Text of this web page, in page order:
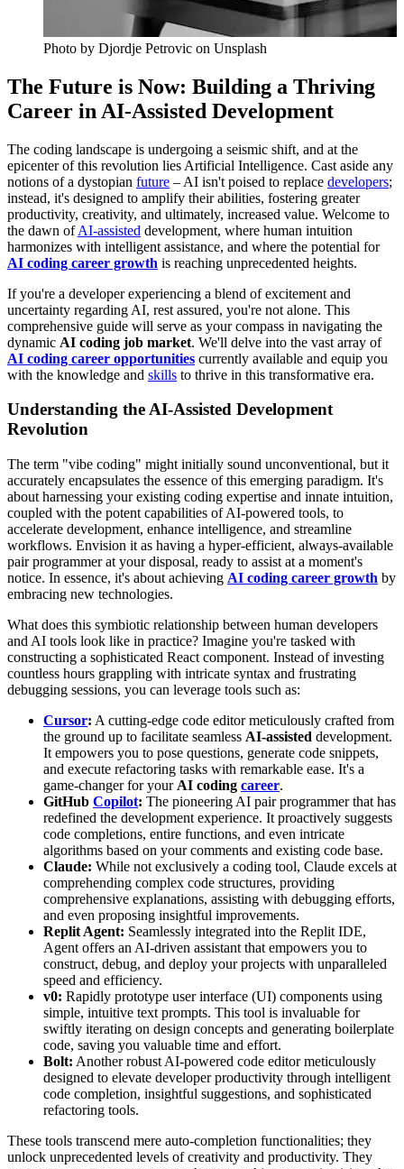
Photo by Djordje Petrovic on Unsplash
The Future is Now: Building a Thriving
Career in AI-Assisted Development
The coding landscape is undergoing a seismic shift, and at the
epicenter of this revolution lies Artificial Intelligence. Cast aside any
notions of a dystopian future – AI isn't poised to replace developers;
instead, it's designed to amplify their abilities, fostering greater
productivity, creativity, and ultimately, increased value. Welcome to
the dawn ofAI-assisted development, where human intuition
harmonizes with intelligent assistance, and where the potential for
AI coding career growth is reaching unprecedented heights.
If you're a developer experiencing a blend of excitement and
uncertainty regarding AI, rest assured, you're not alone. This
comprehensive guide will serve as your compass in navigating the
dynamic AI coding job market. We'll delve into the vast array of
AI coding career opportunities currently available and equip you
with the knowledge and skills to thrive in this transformative era.
Understanding the AI-Assisted Development
Revolution
The term "vibe coding" might initially sound unconventional, but it
accurately encapsulates the essence of this emerging paradigm. It's
about harnessing your existing coding expertise and innate intuition,
coupled with the potent capabilities of AI-powered tools, to
accelerate development, enhance intelligence, and streamline
workflows. Envision it as having a hyper-efficient, always-available
pair programmer at your disposal, ready to assist at a moment's
notice. In essence, it's about achieving AI coding career growth by
embracing new technologies.
What does this symbiotic relationship between human developers
and AI tools look like in practice? Imagine you're tasked with
constructing a sophisticated React component. Instead of investing
countless hours grappling with intricate syntax and frustrating
debugging sessions, you can leverage tools such as:
Cursor: A cutting-edge code editor meticulously crafted from
the ground up to facilitate seamless AI-assisted development.
It empowers you to pose questions, generate code snippets,
and execute refactoring tasks with remarkable ease. It's a
game-changer for your AI coding career.
GitHub Copilot: The pioneering AI pair programmer that has
redefined the development experience. It proactively suggests
code completions, entire functions, and even intricate
algorithms based on your comments and existing code base.
Claude: While not exclusively a coding tool, Claude excels at
comprehending complex code structures, providing
comprehensive explanations, assisting with debugging efforts,
and even proposing insightful improvements.
Replit Agent: Seamlessly integrated into the Replit IDE,
Agent offers an AI-driven assistant that empowers you to
construct, debug, and deploy your projects with unparalleled
speed and efficiency.
v0: Rapidly prototype user interface (UI) components using
simple, intuitive text prompts. This tool is invaluable for
swiftly iterating on design concepts and generating boilerplate
code, saving you valuable time and effort.
Bolt: Another robust AI-powered code editor meticulously
designed to elevate developer productivity through intelligent
code completion, insightful suggestions, and sophisticated
refactoring tools.
These tools transcend mere auto-completion functionalities; they
unlock unprecedented levels of creativity and productivity. They